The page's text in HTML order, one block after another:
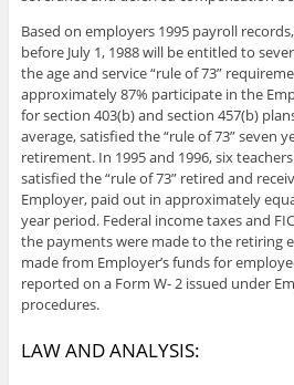
Based on employers 1995 payroll
before July 1, 1988 will be entitled to
the age and service “rule of 73”
approximately 87% participate in the
for section 403(b) and section 457(b)
average, satisfied the “rule of 73” seven
retirement. In 1995 and 1996, six
satisfied the “rule of 73” retired and
Employer, paid out in approximately
year period. Federal income taxes and
the payments were made to the retiring
made from Employer’s funds for
reported on a Form W- 2 issued under
procedures.
LAW AND ANALYSIS: